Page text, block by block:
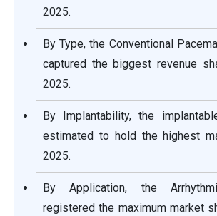
2025.
By Type, the Conventional
captured the biggest revenue
2025.
By Implantability, the
estimated to hold the highest
2025.
By Application, the
registered the maximum market